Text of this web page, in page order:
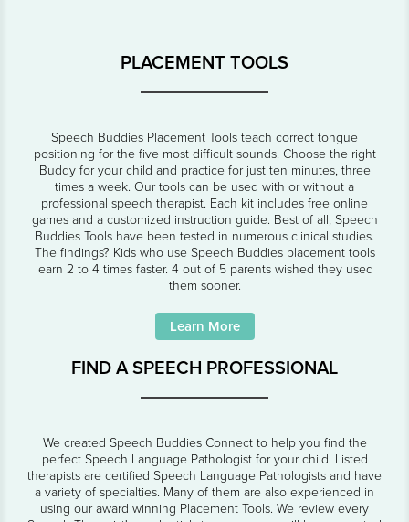
PLACEMENT TOOLS
Speech Buddies Placement Tools teach correct tongue
positioning for the five most difficult sounds. Choose the right
Buddy for your child and practice for just ten minutes, three
times a week. Our tools can be used with or without a
professional speech therapist. Each kit includes free online
games and a customized instruction guide. Best of all, Speech
Buddies Tools have been tested in numerous clinical studies.
The findings? Kids who use Speech Buddies placement tools
learn 2 to 4 times faster. 4 out of 5 parents wished they used
them sooner.
Learn More
FIND A SPEECH PROFESSIONAL
We created Speech Buddies Connect to help you find the
perfect Speech Language Pathologist for your child. Listed
therapists are certified Speech Language Pathologists and have
a variety of specialties. Many of them are also experienced in
using our award winning Placement Tools. We review every